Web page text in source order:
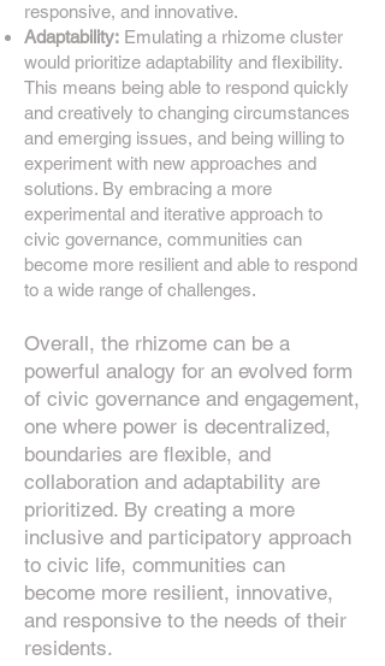
responsive, and innovative.
Adaptability: Emulating a rhizome cluster
would prioritize adaptability and flexibility.
This means being able to respond quickly
and creatively to changing circumstances
and emerging issues, and being willing to
experiment with new approaches and
solutions. By embracing a more
experimental and iterative approach to
civic governance, communities can
become more resilient and able to respond
to a wide range of challenges.
Overall, the rhizome can be a
powerful analogy for an evolved form
of civic governance and engagement,
one where power is decentralized,
boundaries are flexible, and
collaboration and adaptability are
prioritized. By creating a more
inclusive and participatory approach
to civic life, communities can
become more resilient, innovative,
and responsive to the needs of their
residents.